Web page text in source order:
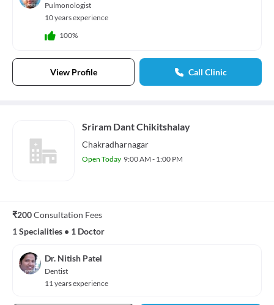
Pulmonologist
10 years experience
100%
View Profile Call Clinic
Sriram Dant Chikitshalay
Chakradharnagar
Open Today 9:00 AM - 1:00 PM
₹200Consultation Fees
1 Specialities • 1 Doctor
Dr. Nitish Patel
Dentist
11 years experience